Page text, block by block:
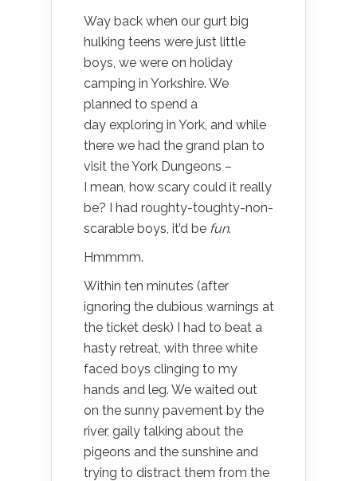
Way back when our gurt big
hulking teens were just little
boys, we were on holiday
camping in Yorkshire. We
planned to spend a
day exploring in York, and while
there we had the grand plan to
visit the York Dungeons –
I mean, how scary could it really
be? I had roughty-toughty-non-
scarable boys, it’d be fun.
Hmmmm.
Within ten minutes (after
ignoring the dubious warnings at
the ticket desk) I had to beat a
hasty retreat, with three white
faced boys clinging to my
hands and leg. We waited out
on the sunny pavement by the
river, gaily talking about the
pigeons and the sunshine and
trying to distract them from the